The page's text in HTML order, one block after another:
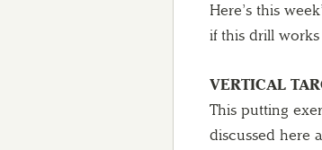
Here’s this
if this drill
VERTICAL
This putting
discussed here